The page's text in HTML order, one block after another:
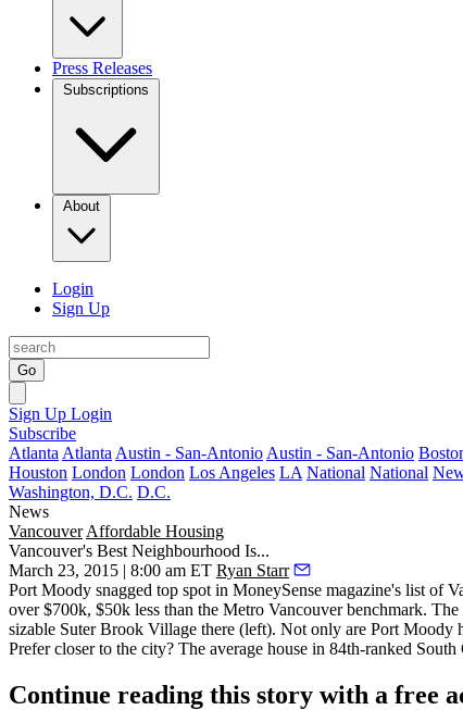
Press Releases
Subscriptions
About
Login
Sign Up
Go
Sign Up Login
Subscribe
Atlanta Atlanta Austin - San-Antonio Austin - San-Antonio
Houston London London Los Angeles LA National National
Washington, D.C. D.C.
News
Vancouver Affordable Housing
Vancouver's Best Neighbourhood Is...
March 23, 2015 | 8:00 am ET Ryan Starr
Port Moody snagged top spot in MoneySense magazine's list of
over $700k, $50k less than the Metro Vancouver benchmark.
sizable Suter Brook Village there (left). Not only are Port Moody
Prefer closer to the city? The average house in 84th-ranked
Continue reading this story with a free